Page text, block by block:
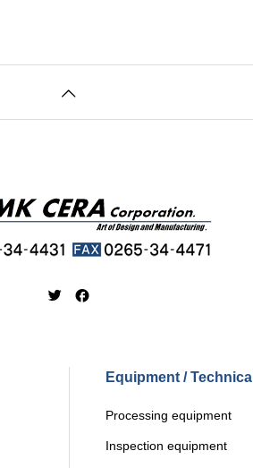
Equipment / Technical
Processing equipment
Inspection equipment